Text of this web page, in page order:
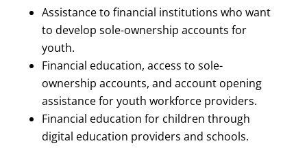
Assistance to financial institutions who want
to develop sole-ownership accounts for
youth.
Financial education, access to sole-
ownership accounts, and account opening
assistance for youth workforce providers.
Financial education for children through
digital education providers and schools.